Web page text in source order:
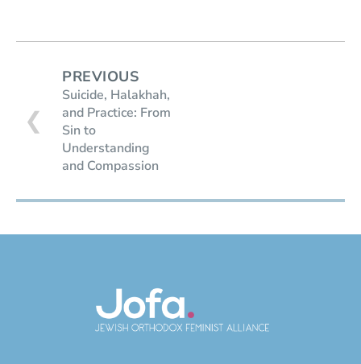
❮
PREVIOUS
Suicide, Halakhah,
and Practice: From
Sin to
Understanding
and Compassion